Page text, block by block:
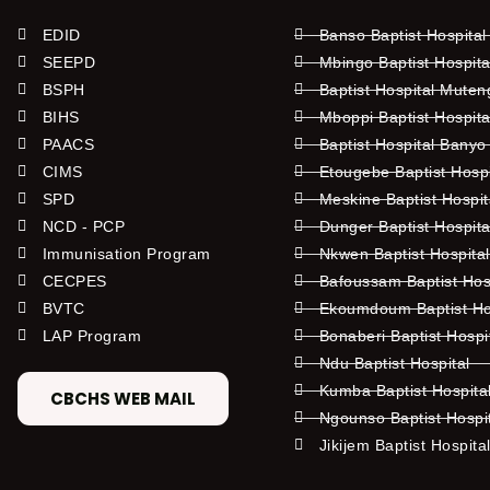
EDID
SEEPD
BSPH
BIHS
PAACS
CIMS
SPD
NCD - PCP
Immunisation Program
CECPES
BVTC
LAP Program
CBCHS WEB MAIL
Banso Baptist Hospital
Mbingo Baptist
Baptist Hospital
Mboppi Baptist
Baptist Hospital Banyo
Etougebe Baptist
Meskine Baptist
Dunger Baptist
Nkwen Baptist
Bafoussam Baptist
Ekoumdoum Baptist
Bonaberi Baptist
Ndu Baptist Hospital
Kumba Baptist
Ngounso Baptist
Jikijem Baptist Hospital